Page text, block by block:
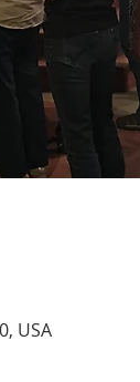
USA